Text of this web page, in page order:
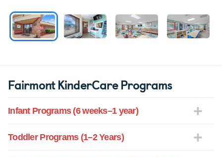
Fairmont KinderCare Programs
Infant Programs (6 weeks–1 year)
Toddler Programs (1–2 Years)